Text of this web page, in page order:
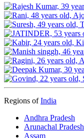
Regions ofIndia
Andhra Pradesh
Arunachal Pradesh
Assam